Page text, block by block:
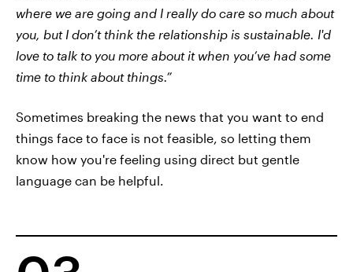
where we are going and I really do care so much about
you, but I don’t think the relationship is sustainable. I'd
love to talk to you more about it when you’ve had some
time to think about things.”
Sometimes breaking the news that you want to end
things face to face is not feasible, so letting them
know how you're feeling using direct but gentle
language can be helpful.